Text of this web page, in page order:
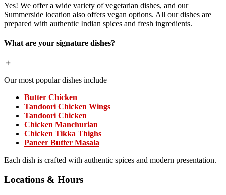
Yes! We offer a wide variety of vegetarian dishes, and our
Summerside location also offers vegan options. All our dishes are
prepared with authentic Indian spices and fresh ingredients.
What are your signature dishes?
Our most popular dishes include
Butter Chicken
Tandoori Chicken Wings
Tandoori Chicken
Chicken Manchurian
Chicken Tikka Thighs
Paneer Butter Masala
Each dish is crafted with authentic spices and modern presentation.
Locations & Hours